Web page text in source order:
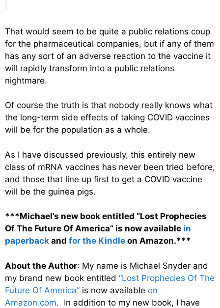
That would seem to be quite a public relations coup
for the pharmaceutical companies, but if any of them
has any sort of an adverse reaction to the vaccine it
will rapidly transform into a public relations
nightmare.
Of course the truth is that nobody really knows what
the long-term side effects of taking COVID vaccines
will be for the population as a whole.
As I have discussed previously, this entirely new
class of mRNA vaccines has never been tried before,
and those that line up first to get a COVID vaccine
will be the guinea pigs.
***Michael’s new book entitled “Lost Prophecies
Of The Future Of America” is now available in
paperback and for the Kindle on Amazon.***
About the Author: My name is Michael Snyder and
my brand new book entitled “Lost Prophecies Of The
Future Of America” is now available on
Amazon.com. In addition to my new book, I have